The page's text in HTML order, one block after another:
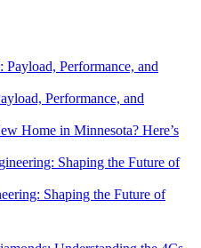
Performance, and
Home in Minnesota? Here’s
Shaping the Future of